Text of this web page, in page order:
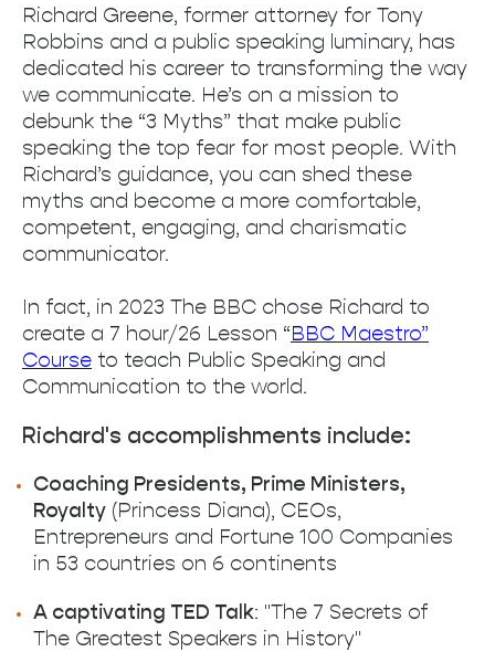
Richard Greene, former attorney for Tony
Robbins and a public speaking luminary, has
dedicated his career to transforming the way
we communicate. He’s on a mission to
debunk the “3 Myths” that make public
speaking the top fear for most people. With
Richard’s guidance, you can shed these
myths and become a more comfortable,
competent, engaging, and charismatic
communicator.
In fact, in 2023 The BBC chose Richard to
create a 7 hour/26 Lesson “BBC Maestro”
Course to teach Public Speaking and
Communication to the world.
Richard's accomplishments include:
Coaching Presidents, Prime Ministers,
Royalty (Princess Diana), CEOs,
Entrepreneurs and Fortune 100 Companies
in 53 countries on 6 continents
A captivating TED Talk: "The 7 Secrets of
The Greatest Speakers in History"